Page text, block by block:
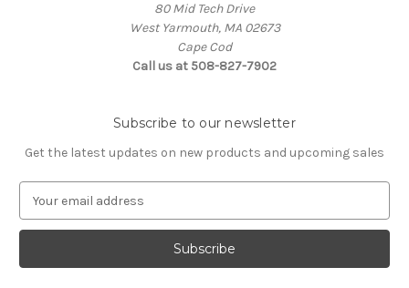
80 Mid Tech Drive
West Yarmouth, MA 02673
Cape Cod
Call us at 508-827-7902
Subscribe to our newsletter
Get the latest updates on new products and upcoming sales
a
l